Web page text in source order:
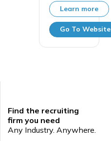
Learn more
Go To Website
Find the recruiting
firm you need
Any Industry. Anywhere.